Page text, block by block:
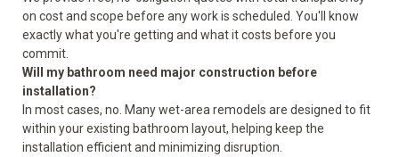
on cost and scope before any work is scheduled. You'll know
exactly what you're getting and what it costs before you
commit.
Will my bathroom need major construction before
installation?
In most cases, no. Many wet-area remodels are designed to fit
within your existing bathroom layout, helping keep the
installation efficient and minimizing disruption.